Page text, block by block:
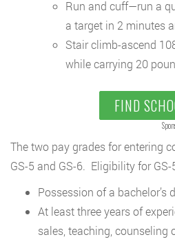
Run and cuff—run a
a target in 2 minutes
Stair climb-ascend
while carrying 20
FIND
The two pay grades for entering
GS-5 and GS-6. Eligibility for
Possession of a bachelor’s
At least three years of
sales, teaching, counseling